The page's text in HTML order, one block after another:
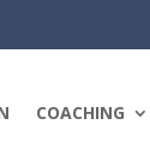
COACHING